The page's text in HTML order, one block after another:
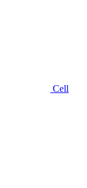
Cell